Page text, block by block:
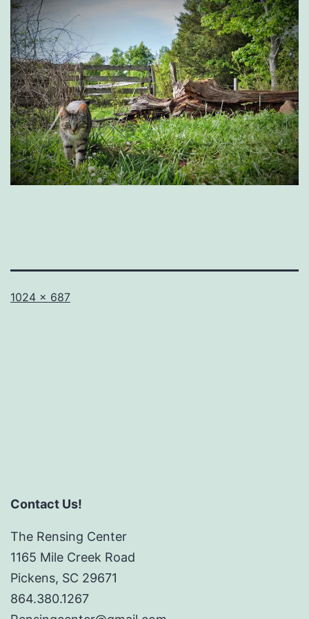
Full
1024 × 687
Contact Us!
The Rensing Center
1165 Mile Creek Road
Pickens, SC 29671
864.380.1267